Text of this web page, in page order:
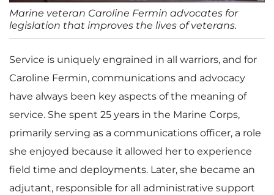
Marine veteran Caroline Fermin advocates for
legislation that improves the lives of veterans.
Service is uniquely engrained in all warriors, and for
Caroline Fermin, communications and advocacy
have always been key aspects of the meaning of
service. She spent 25 years in the Marine Corps,
primarily serving as a communications officer, a role
she enjoyed because it allowed her to experience
field time and deployments. Later, she became an
adjutant, responsible for all administrative support